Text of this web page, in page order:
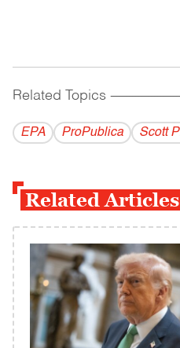
Related Topics
EPA ProPublica Scott
Related Articles